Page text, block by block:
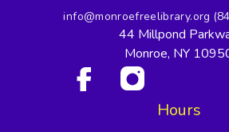
info@monroefreelibrary.org
44 Millpond
Monroe, NY
Hours